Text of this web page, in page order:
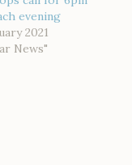
evening
2021
News"